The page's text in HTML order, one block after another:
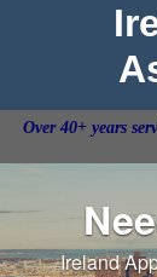
Over 40+ years
Ireland